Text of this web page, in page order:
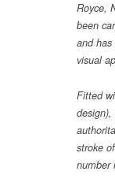
Royce,
been
and
visual
Fitted
stroke
number